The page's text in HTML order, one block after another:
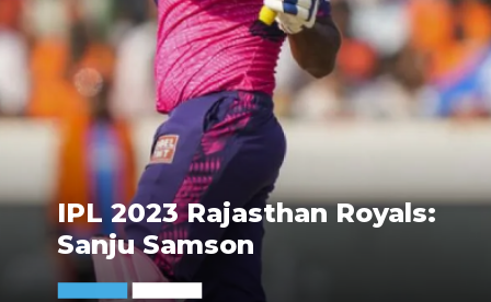
IPL 2023 Rajasthan Royals:
Sanju Samson